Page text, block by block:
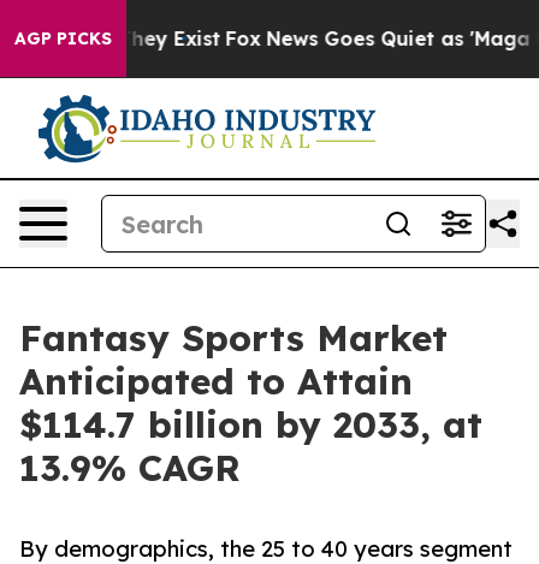
AGP PICKS
They Exist Fox News Goes Quiet as 'Maga
Fantasy Sports Market
Anticipated to Attain
$114.7 billion by 2033, at
13.9% CAGR
By demographics, the 25 to 40 years segment